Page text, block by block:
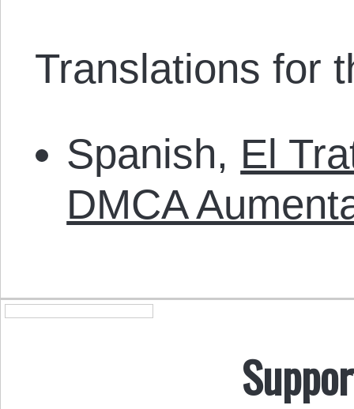
Translations for
Spanish, El
DMCA